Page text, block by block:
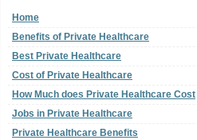
Home
Benefits of Private Healthcare
Best Private Healthcare
Cost of Private Healthcare
How Much does Private Healthcare Cost
Jobs in Private Healthcare
Private Healthcare Benefits